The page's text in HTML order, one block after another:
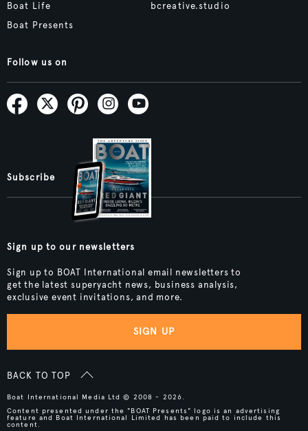
Boat Life
Boat Presents
bcreative.studio
Follow us on
Subscribe
Sign up to our newsletters
Sign up to BOAT International email newsletters to
get the latest superyacht news, business analysis,
exclusive event invitations, and more.
SIGN UP
BACK TO TOP
Boat International Media Ltd © 2008 - 2026.
Content presented under the "BOAT Presents" logo is an advertising
feature and Boat International Limited has been paid to include this
content.